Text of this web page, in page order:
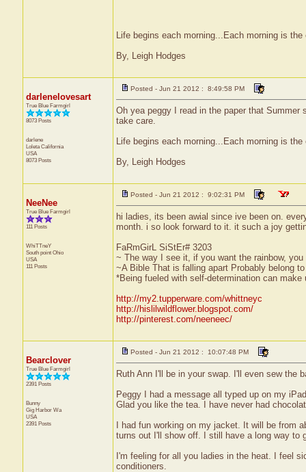
Life begins each morning...Each morning is
By, Leigh Hodges
darlenelovesart
True Blue Farmgirl
8073 Posts
darlene
LoletaCalifornia
USA
8073 Posts
Posted - Jun 21 2012 : 8:49:58 PM
Oh yea peggy I read in the paper that
take care.
Life begins each morning...Each morning is
By, Leigh Hodges
NeeNee
True Blue Farmgirl
111 Posts
WhiTTneY
South point Ohio
USA
111 Posts
Posted - Jun 21 2012 : 9:02:31 PM
hi ladies, its been awial since ive been on.
month. i so look forward to it. it such a joy
FaRmGirL SiStEr# 3203
~ The way I see it, if you want the rainbow,
~A Bible That is falling apart Probably belong
*Being fueled with self-determination can
http://my2.tupperware.com/whittneyc
http://hislilwildflower.blogspot.com/
http://pinterest.com/neeneec/
Bearclover
True Blue Farmgirl
2391 Posts
Bunny
Gig Harbor Wa
USA
2391 Posts
Posted - Jun 21 2012 : 10:07:48 PM
Ruth Ann I'll be in your swap. I'll even sew the
Peggy I had a message all typed up on my
Glad you like the tea. I have never had
I had fun working on my jacket. It will be from
turns out I'll show off. I still have a long way to
I'm feeling for all you ladies in the heat. I feel
conditioners.